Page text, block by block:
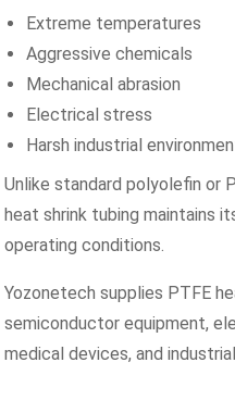
Extreme temperatures
Aggressive chemicals
Mechanical abrasion
Electrical stress
Harsh industrial
Unlike standard polyolefin or
heat shrink tubing maintains
operating conditions.
Yozonetech supplies PTFE
semiconductor equipment,
medical devices, and